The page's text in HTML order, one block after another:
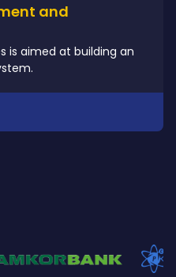
and
is aimed at building an